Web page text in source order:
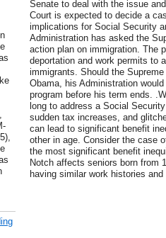
Senate to deal with the issue
Court is expected to decide a
implications for Social Security
Administration has asked the
action plan on immigration. The
deportation and work permits to
immigrants. Should the
Obama, his Administration
program before his term ends.
long to address a Social
sudden tax increases, and
can lead to significant benefit
other in age. Consider the case
the most significant benefit
Notch affects seniors born from
having similar work histories and